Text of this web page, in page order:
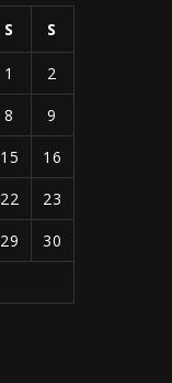
S S
1
2
8
9
15
16
22
23
29
30